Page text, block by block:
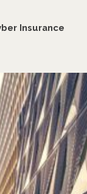
Insurance